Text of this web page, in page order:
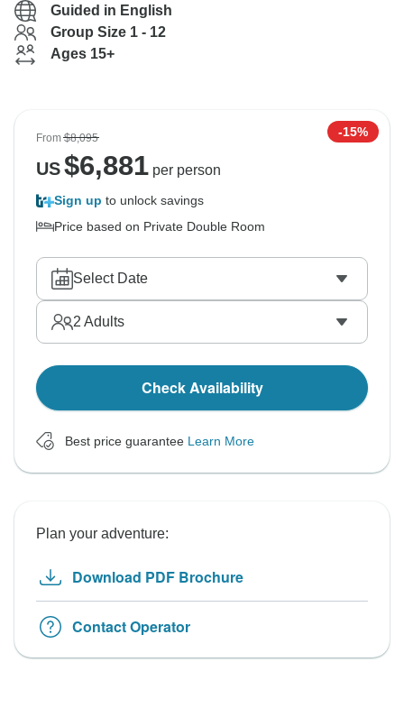
Guided in English
Group Size 1 - 12
Ages 15+
From$8,095 -15%
US$6,881per person
Sign up to unlock savings
Price based on Private Double Room
Select Date
2 Adults
Check Availability
Best price guarantee Learn More
Plan your adventure:
Download PDF Brochure
Contact Operator